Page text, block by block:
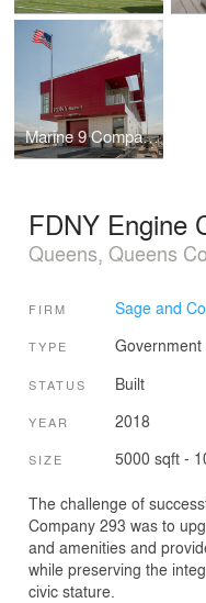
Marine 9 Company Barracks
FDNY Engine
Queens, Queens
FIRM Sage and
TYPE Government
STATUS Built
YEAR 2018
SIZE 5000 sqft -
The challenge of
Company 293 was to
and amenities and
while preserving the
civic stature.